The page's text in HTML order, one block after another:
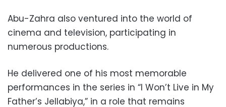
Abu-Zahra also ventured into the world of
cinema and television, participating in
numerous productions.
He delivered one of his most memorable
performances in the series in “I Won’t Live in My
Father’s Jellabiya,” in a role that remains